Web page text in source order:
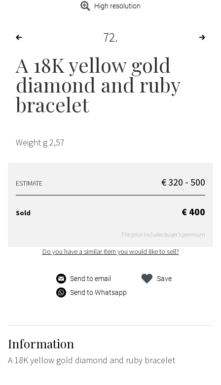
High resolution
72
A 18K yellow gold
diamond and ruby
bracelet
Weight g 2,57
ESTIMATE € 320 - 500
Sold € 400
The price includes buyer's premium
Do you have a similar item you would like to sell?
Send to email
Send to Whatsapp
Save
Information
A 18K yellow gold diamond and ruby bracelet